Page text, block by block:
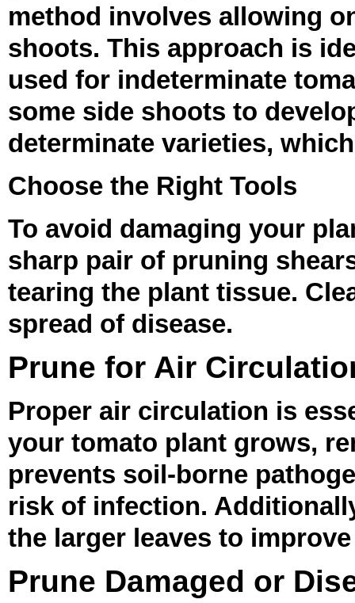
method involves allowing
shoots. This approach is
used for indeterminate
some side shoots to
determinate varieties,
Choose the Right Tools
To avoid damaging your
sharp pair of pruning
tearing the plant tissue.
spread of disease.
Prune for Air
Proper air circulation is
your tomato plant grows,
prevents soil-borne
risk of infection.
the larger leaves to
Prune Damaged or